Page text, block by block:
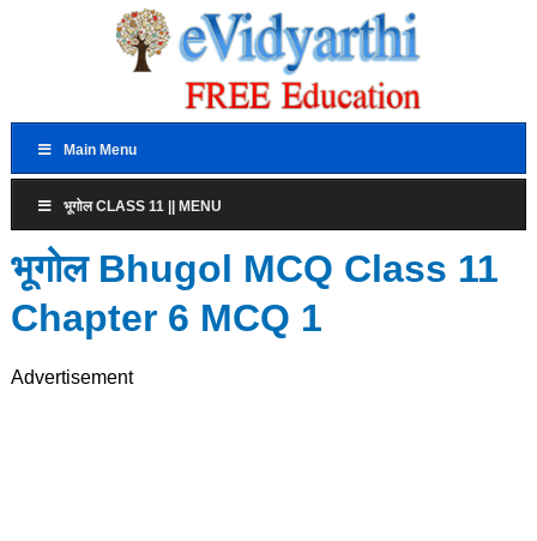
Main Menu
भूगोल CLASS 11 || MENU
भूगोल Bhugol MCQ Class 11
Chapter 6 MCQ 1
Advertisement